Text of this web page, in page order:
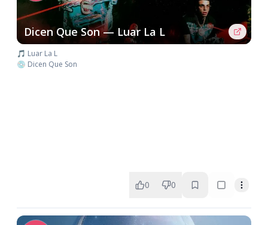
Dicen Que Son — Luar La L
🎵 Luar La L
💿 Dicen Que Son
0 0